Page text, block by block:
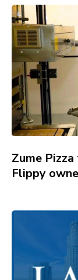
Zume
Flippy